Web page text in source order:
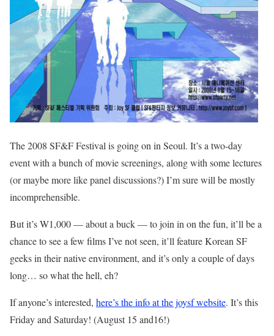
The 2008 SF&F Festival is going on in Seoul. It’s a two-day
event with a bunch of movie screenings, along with some lectures
(or maybe more like panel discussions?) I’m sure will be mostly
incomprehensible.
But it’s W1,000 — about a buck — to join in on the fun, it’ll be a
chance to see a few films I’ve not seen, it’ll feature Korean SF
geeks in their native environment, and it’s only a couple of days
long… so what the hell, eh?
If anyone’s interested, here’s the info at the joysfwebsite. It’s this
Friday and Saturday! (August 15 and16!)